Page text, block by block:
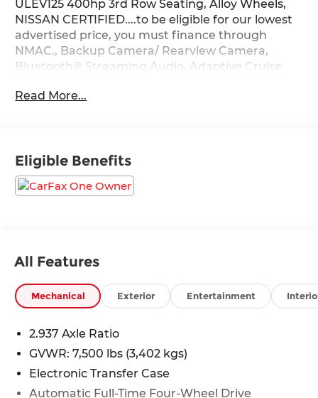
ULEV125 400hp 3rd Row Seating, Alloy Wheels,
NISSAN CERTIFIED....to be eligible for our lowest
advertised price, you must finance through
NMAC., Backup Camera/ Rearview Camera,
Bluetooth® Streaming Audio, Adaptive Cruise
Spot Monitors, Lane Change Intervention, Apple
Read More...
Eligible Benefits
All Features
Mechanical Exterior Entertainment
2.937 Axle Ratio
GVWR: 7,500 lbs (3,402 kgs)
Electronic Transfer Case
Automatic Full-Time Four-Wheel Drive